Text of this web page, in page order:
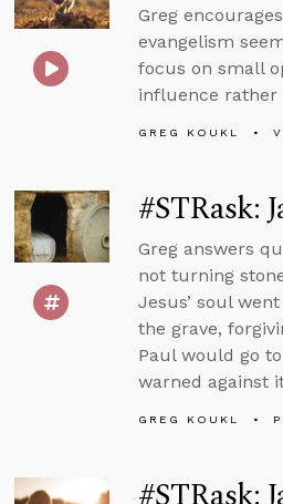
Greg
evangelism
focus on small
influence rather
GREG KOUKL
#STRask:
Greg answers
not turning
Jesus’ soul
the grave,
Paul would go
warned against
GREG KOUKL